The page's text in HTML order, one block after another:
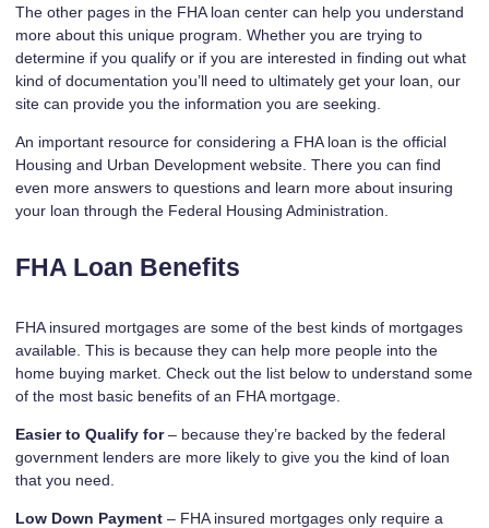
The other pages in the FHA loan center can help you understand
more about this unique program. Whether you are trying to
determine if you qualify or if you are interested in finding out what
kind of documentation you’ll need to ultimately get your loan, our
site can provide you the information you are seeking.
An important resource for considering a FHA loan is the official
Housing and Urban Development website . There you can find
even more answers to questions and learn more about insuring
your loan through the Federal Housing Administration.
FHA Loan Benefits
FHA insured mortgages are some of the best kinds of mortgages
available. This is because they can help more people into the
home buying market. Check out the list below to understand some
of the most basic benefits of an FHA mortgage.
Easier to Qualify for– because they’re backed by the federal
government lenders are more likely to give you the kind of loan
that you need.
Low Down Payment – FHA insured mortgages only require a